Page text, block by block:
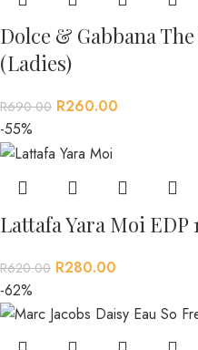
Dolce & Gabbana
(Ladies)
R690.00 R260.00
-55%
Lattafa Yara Moi EDP
R620.00 R280.00
-62%